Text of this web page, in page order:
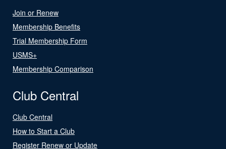
Join or Renew
Membership Benefits
Trial Membership Form
USMS+
Membership Comparison
Club Central
Club Central
How to Start a Club
Register Renew or Update